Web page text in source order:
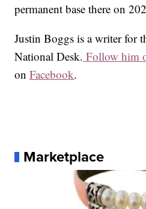
permanent base there on
Justin Boggs is a writer for
National Desk. Follow him
onFacebook.
Marketplace